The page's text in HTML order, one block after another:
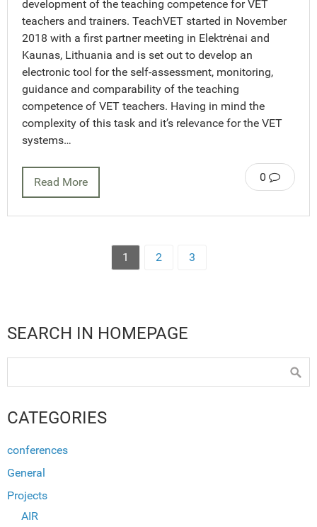
development of the teaching competence for VET
teachers and trainers. TeachVET started in November
2018 with a first partner meeting in Elektrėnai and
Kaunas, Lithuania and is set out to develop an
electronic tool for the self-assessment, monitoring,
guidance and comparability of the teaching
competence of VET teachers. Having in mind the
complexity of this task and it’s relevance for the VET
systems…
0
Read More
1 2 3
SEARCH IN HOMEPAGE
CATEGORIES
conferences
General
Projects
AIR